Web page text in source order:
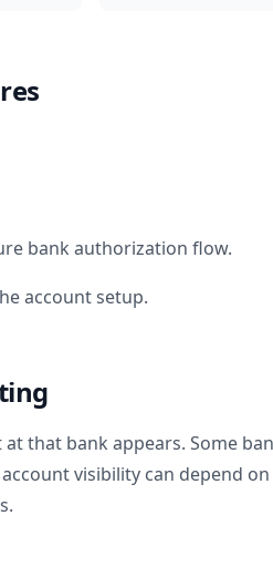
bank authorization flow.
account setup.
that bank appears. Some
visibility can depend